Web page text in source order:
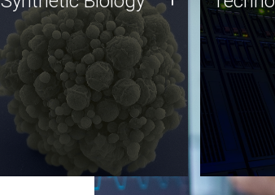
Synthetic genomics holds
great promise for the future,
and the JCVI team is at the
forefront of discoveries and
important public dialogue.
JCVI was
of
this